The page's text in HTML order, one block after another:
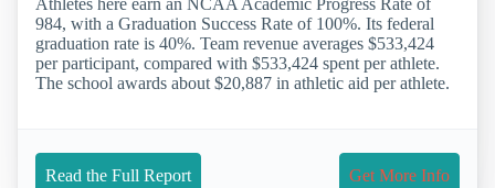
984, with a Graduation Success Rate of 100%. Its federal
graduation rate is 40%. Team revenue averages $533,424
per participant, compared with $533,424 spent per athlete.
The school awards about $20,887 in athletic aid per athlete.
Read the Full Report Get More Info